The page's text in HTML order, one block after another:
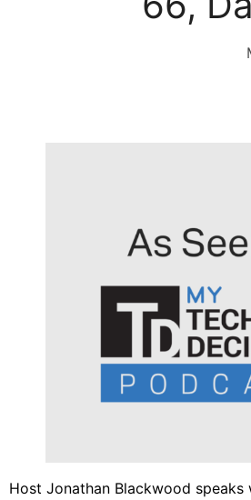
Host Jonathan Blackwood